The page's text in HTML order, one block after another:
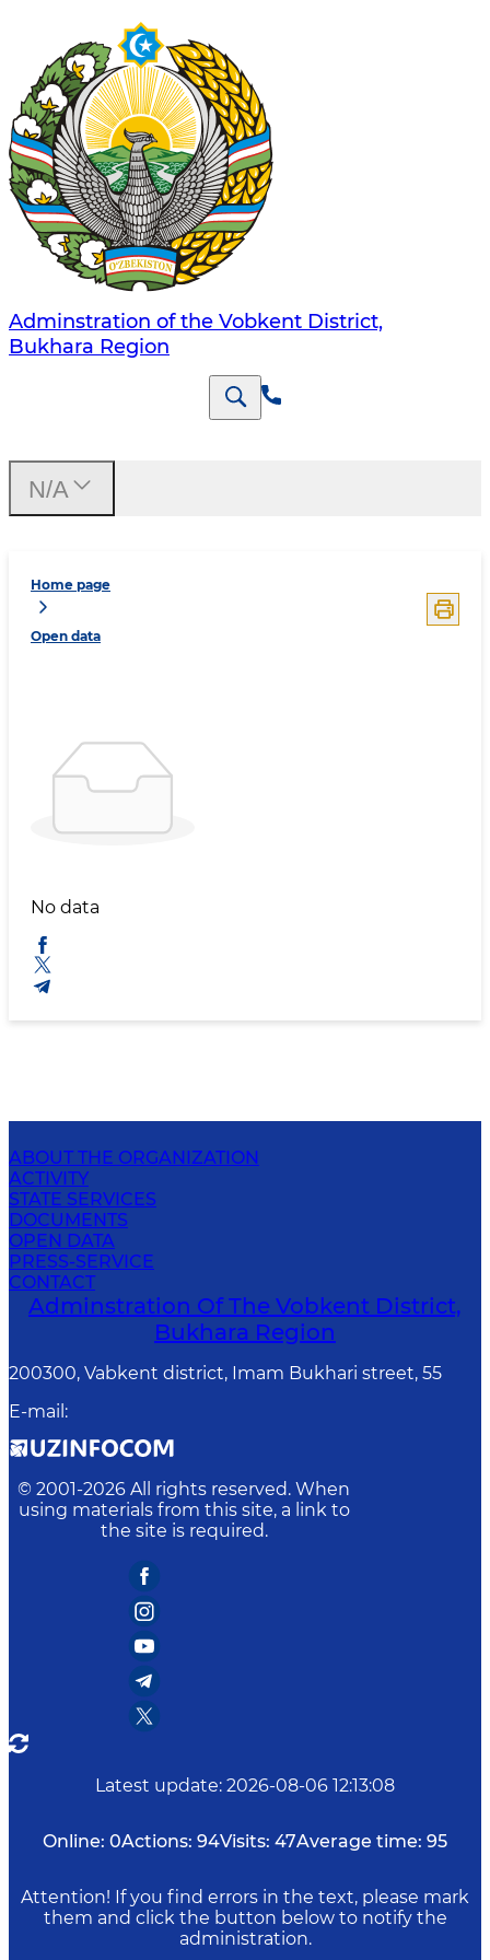
Adminstration of the Vobkent District,
Bukhara Region
Home page
Open data
No data
N/A
ABOUT THE ORGANIZATION
ACTIVITY
STATE SERVICES
DOCUMENTS
OPEN DATA
PRESS-SERVICE
CONTACT
Adminstration Of The Vobkent District,
Bukhara Region
200300, Vabkent district, Imam Bukhari street, 55
E-mail :
© 2001-2026 All rights reserved. When
using materials from this site, a link to
the site is required.
Latest update: 2026-08-06 12:13:08
Online: 0Actions: 94Visits: 47Average time: 95
Attention! If you find errors in the text, please mark
them and click the button below to notify the
administration.